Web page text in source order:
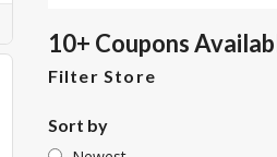
10+ Coupons
Filter Store
Sort by